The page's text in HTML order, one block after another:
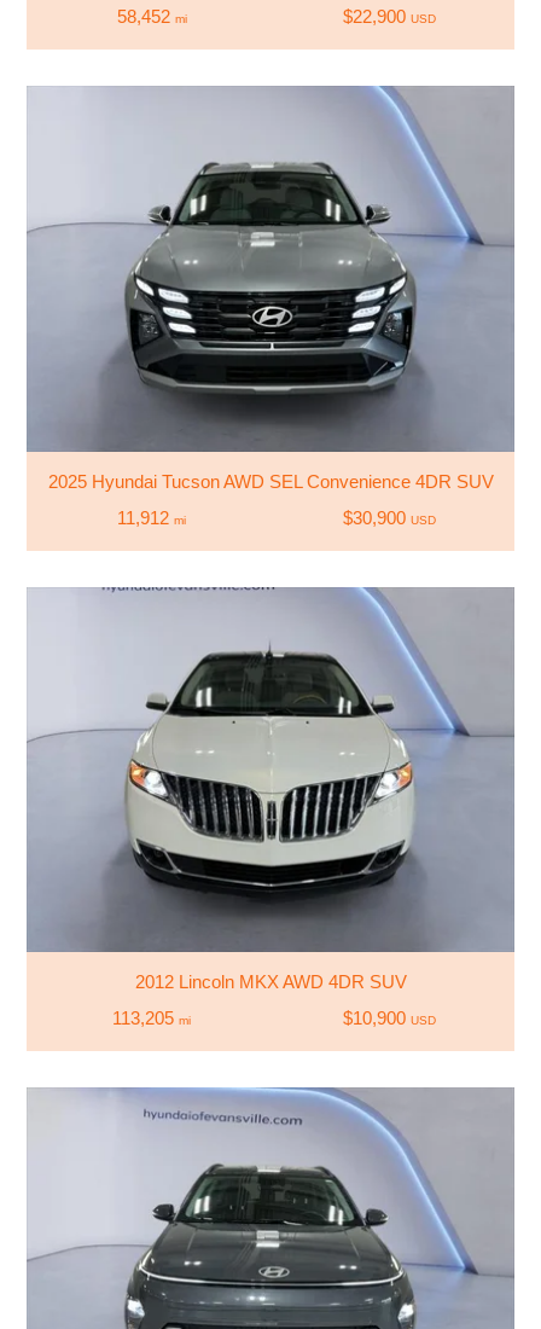
58,452 mi $22,900 USD
2025 Hyundai Tucson AWD SEL Convenience 4DR SUV
11,912mi $30,900 USD
2012 Lincoln MKX AWD 4DR SUV
113,205mi $10,900 USD